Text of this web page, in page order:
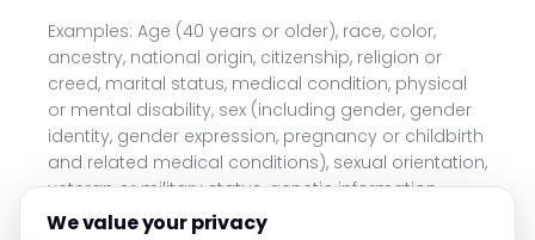
Examples: Age (40 years or older), race, color,
ancestry, national origin, citizenship, religion or
creed, marital status, medical condition, physical
or mental disability, sex (including gender, gender
identity, gender expression, pregnancy or childbirth
and related medical conditions), sexual orientation,
veteran or military status, genetic information
(including familial genetic information).
We value your privacy